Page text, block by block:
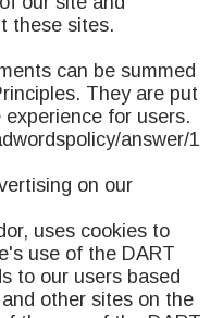
these sites.
can be summed
They are put
for users.
answer/1
on our
uses cookies to
use of the DART
to our users based
other sites on the